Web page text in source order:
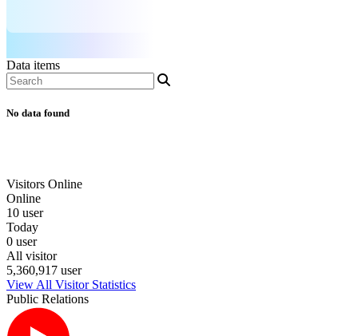
Data items
No data found
Visitors Online
Online
10 user
Today
0 user
All visitor
5,360,917 user
View All Visitor Statistics
Public Relations